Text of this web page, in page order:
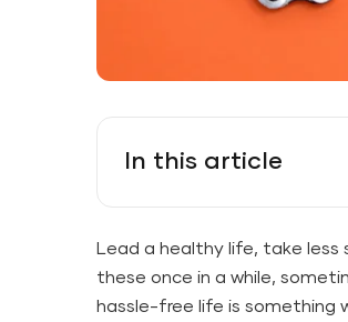
In this article
Lead a healthy life, take less
these once in a while,
hassle-free life is something